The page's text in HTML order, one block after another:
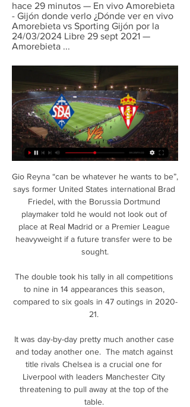
hace 29 minutos — En vivo Amorebieta
- Gijón donde verlo ¿Dónde ver en vivo
Amorebieta vs Sporting Gijón por la
24/03/2024 Libre 29 sept 2021 —
Amorebieta ...
Gio Reyna “can be whatever he wants to be”,
says former United States international Brad
Friedel, with the Borussia Dortmund
playmaker told he would not look out of
place at Real Madrid or a Premier League
heavyweight if a future transfer were to be
sought.
The double took his tally in all competitions
to nine in 14 appearances this season,
compared to six goals in 47 outings in 2020-
21.
It was day-by-day pretty much another case
and today another one.  The match against
title rivals Chelsea is a crucial one for
Liverpool with leaders Manchester City
threatening to pull away at the top of the
table.